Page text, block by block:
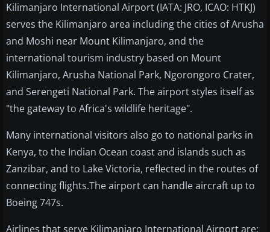
Kilimanjaro International Airport (IATA: JRO, ICAO: HTKJ)
serves the Kilimanjaro area including the cities of Arusha
and Moshi near Mount Kilimanjaro, and the
international tourism industry based on Mount
Kilimanjaro, Arusha National Park, Ngorongoro Crater,
and Serengeti National Park. The airport styles itself as
"the gateway to Africa's wildlife heritage".
Many international visitors also go to national parks in
Kenya, to the Indian Ocean coast and islands such as
Zanzibar, and to Lake Victoria, reflected in the routes of
connecting flights.The airport can handle aircraft up to
Boeing 747s.
Airlines that serve Kilimanjaro International Airport are: